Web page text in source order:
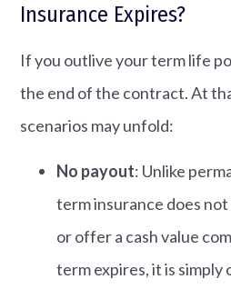
Insurance Expires?
If you outlive your term life
the end of the contract. At
scenarios may unfold:
No payout: Unlike
term insurance does
or offer a cash value
term expires, it is simply